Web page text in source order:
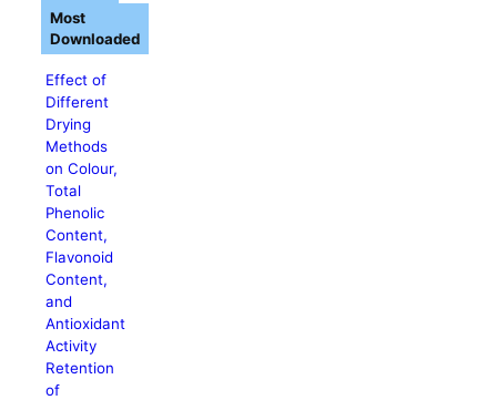
Effect of
Different
Drying
Methods
on Colour,
Total
Phenolic
Content,
Flavonoid
Content,
and
Antioxidant
Activity
Retention
of
Most
Downloaded